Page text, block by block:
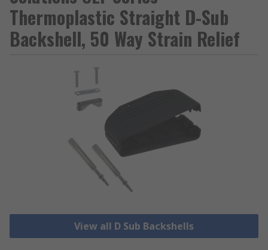
Thermoplastic Straight D-Sub
Backshell, 50 Way Strain Relief
View all D Sub Backshells